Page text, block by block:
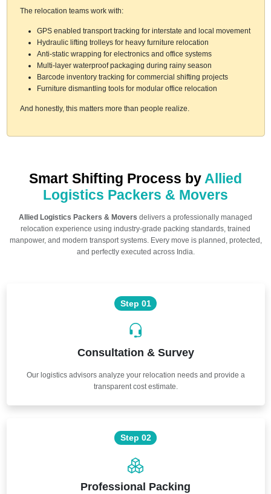
The relocation teams work with:
GPS enabled transport tracking for interstate and local movement
Hydraulic lifting trolleys for heavy furniture relocation
Anti-static wrapping for electronics and office systems
Multi-layer waterproof packaging during rainy season
Barcode inventory tracking for commercial shifting projects
Furniture dismantling tools for modular office relocation
And honestly, this matters more than people realize.
Smart Shifting Process by Allied
Logistics Packers & Movers
Allied Logistics Packers & Movers delivers a professionally managed
relocation experience using industry-grade packing standards, trained
manpower, and modern transport systems. Every move is planned, protected,
and perfectly executed across India.
Step 01
Consultation & Survey
Our logistics advisors analyze your relocation needs and provide a
transparent cost estimate.
Step 02
Professional Packing